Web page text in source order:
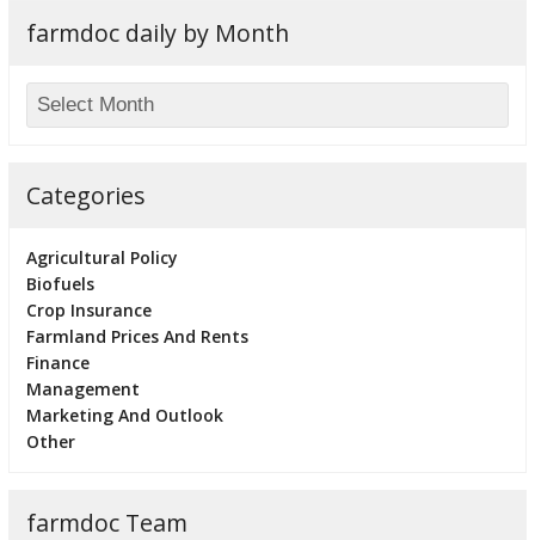
farmdoc daily by Month
Categories
Agricultural Policy
Biofuels
Crop Insurance
Farmland Prices And Rents
Finance
Management
Marketing And Outlook
Other
farmdoc Team